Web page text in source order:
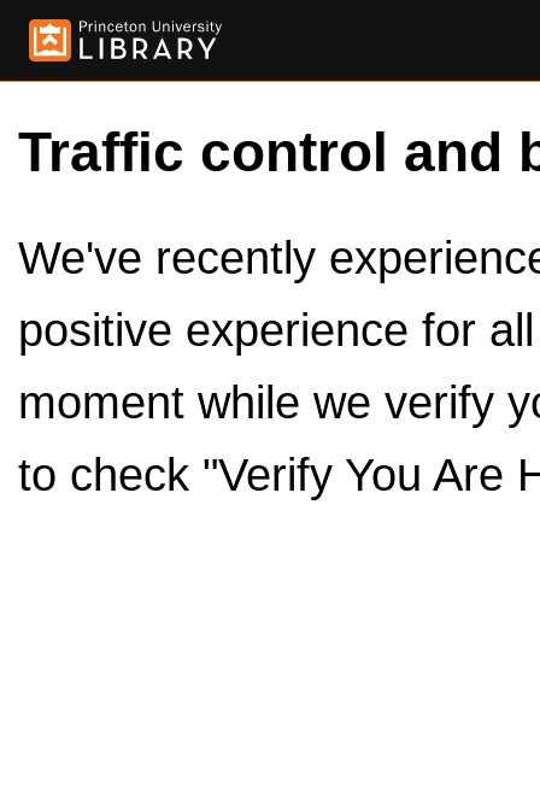
Traffic control and
We've recently
positive experience for
moment while we verify
to check "Verify You Are